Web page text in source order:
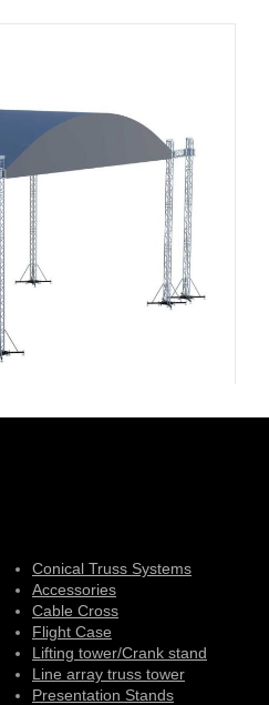
Conical Truss Systems
Accessories
Cable Cross
Flight Case
Lifting tower/Crank stand
Line array truss tower
Presentation Stands